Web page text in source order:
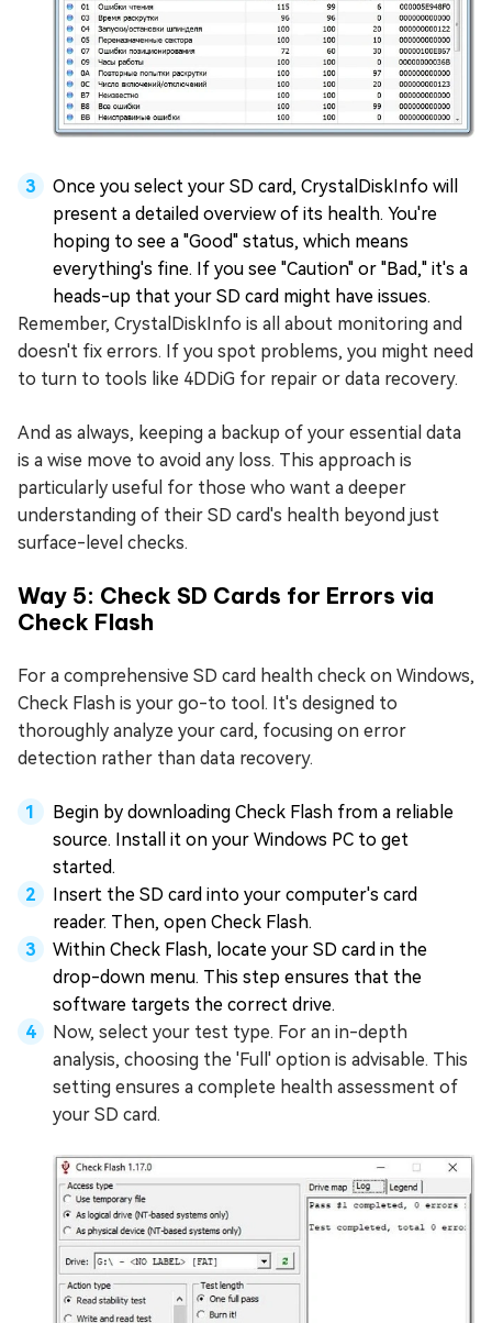
Once you select your SD card, CrystalDiskInfo will
present a detailed overview of its health. You're
hoping to see a "Good" status, which means
everything's fine. If you see "Caution" or "Bad," it's a
heads-up that your SD card might have issues.
Remember, CrystalDiskInfo is all about monitoring and
doesn't fix errors. If you spot problems, you might need
to turn to tools like 4DDiG for repair or data recovery.
And as always, keeping a backup of your essential data
is a wise move to avoid any loss. This approach is
particularly useful for those who want a deeper
understanding of their SD card's health beyond just
surface-level checks.
Way 5: Check SD Cards for Errors via
Check Flash
For a comprehensive SD card health check on Windows,
Check Flash is your go-to tool. It's designed to
thoroughly analyze your card, focusing on error
detection rather than data recovery.
Begin by downloading Check Flash from a reliable
source. Install it on your Windows PC to get
started.
Insert the SD card into your computer's card
reader. Then, open Check Flash.
Within Check Flash, locate your SD card in the
drop-down menu. This step ensures that the
software targets the correct drive.
Now, select your test type. For an in-depth
analysis, choosing the 'Full' option is advisable. This
setting ensures a complete health assessment of
your SD card.